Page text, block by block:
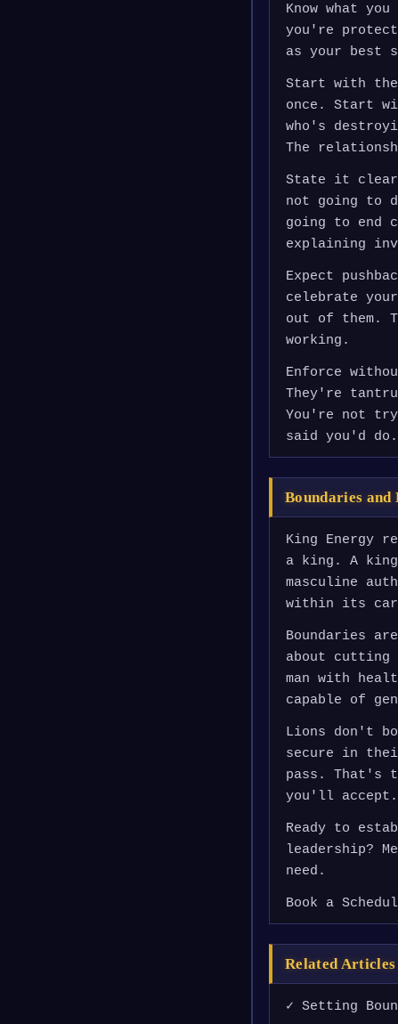
Know what
you're
as your best
Start with the
once. Start
who's
The
State it
not going to
going to end
explaining
Expect
celebrate
out of them.
working.
Enforce
They're
You're not
said you'd do.
Boundaries and
King Energy
a king. A king
masculine
within its
Boundaries
about cutting
man with
capable of
Lions don't
secure in
pass. That's
you'll accept.
Ready to
leadership?
need.
Book a
Related Articles
✓ Setting